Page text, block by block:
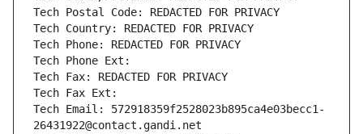
Tech Postal Code: REDACTED FOR PRIVACY
Tech Country: REDACTED FOR PRIVACY
Tech Phone: REDACTED FOR PRIVACY
Tech Phone Ext:
Tech Fax: REDACTED FOR PRIVACY
Tech Fax Ext:
Tech Email: 572918359f2528023b895ca4e03becc1-
26431922@contact.gandi.net